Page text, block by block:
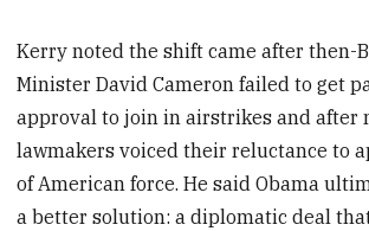
Kerry noted the shift came after then-
Minister David Cameron failed to get
approval to join in airstrikes and after
lawmakers voiced their reluctance to
of American force. He said Obama
a better solution: a diplomatic deal